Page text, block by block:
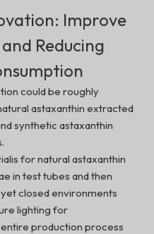
Improve
Reducing
could be roughly
astaxanthin extracted
synthetic astaxanthin
for natural astaxanthin
in test tubes and then
closed environments
lighting for
production process